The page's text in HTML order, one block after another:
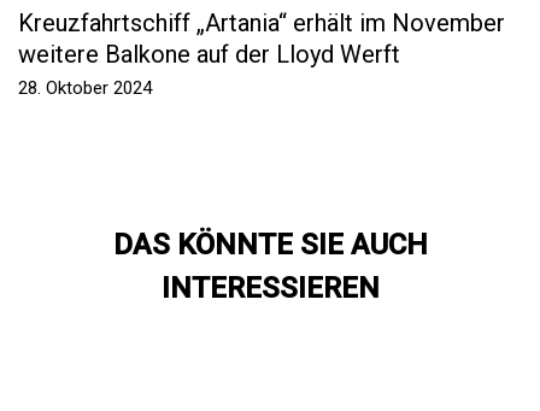
Kreuzfahrtschiff „Artania“ erhält im November
weitere Balkone auf der Lloyd Werft
28. Oktober 2024
DAS KÖNNTE SIE AUCH
INTERESSIEREN